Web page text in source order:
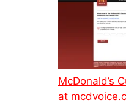
McDonald’s
at